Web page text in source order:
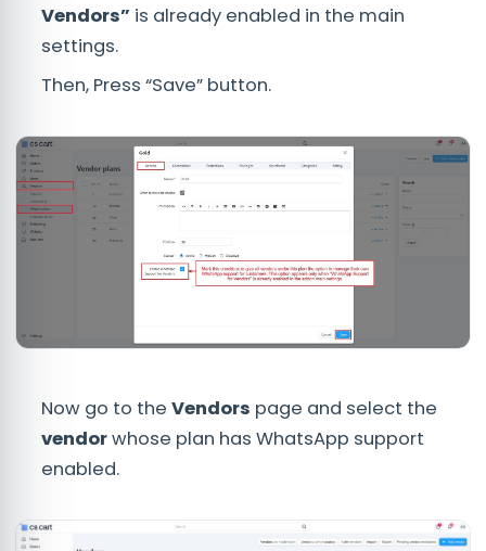
Vendors” is already enabled in the main
settings.
Then, Press “Save” button.
Now go to the Vendors page and select the
vendorwhose plan has WhatsApp support
enabled.